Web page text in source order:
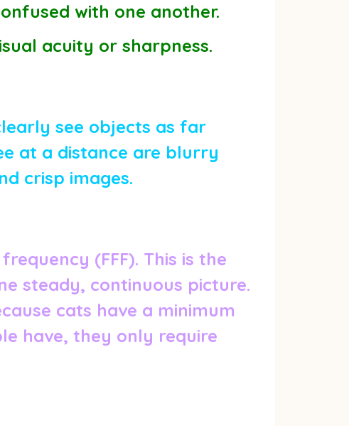
with one another.
acuity or sharpness.
see objects as far
at a distance are blurry
crisp images.
(FFF). This is the
steady, continuous picture.
cats have a minimum
have, they only require